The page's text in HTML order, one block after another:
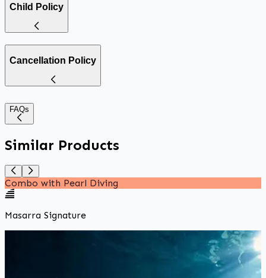
Child Policy
Cancellation Policy
FAQs
Similar Products
Combo with Pearl Diving
Masarra Signature